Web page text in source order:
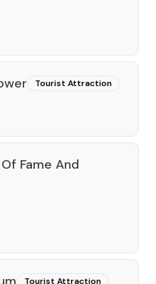
Tourist Attraction
Fame And
Tourist Attraction